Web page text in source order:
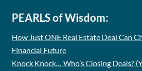
PEARLS of Wisdom:
How Just ONE Real Estate Deal Can
Financial Future
Knock Knock… Who’s Closing Deals?